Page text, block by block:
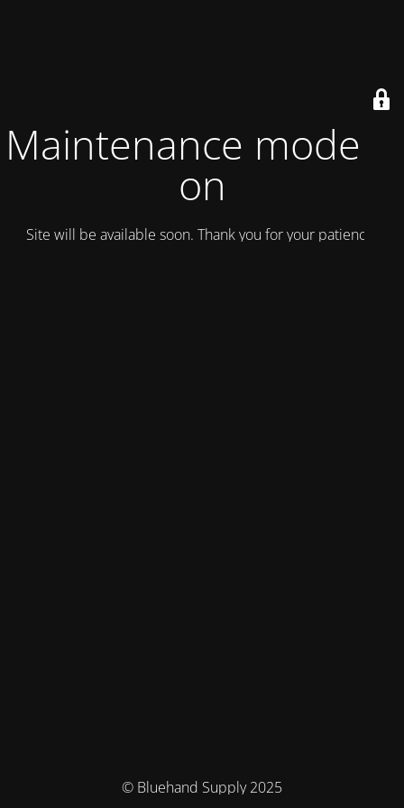
Maintenance mode is
on
Site will be available soon. Thank you for your patience!
© Bluehand Supply 2025